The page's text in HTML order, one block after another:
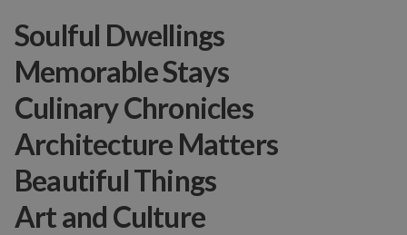
Soulful Dwellings
Memorable Stays
Culinary Chronicles
Architecture Matters
Beautiful Things
Art and Culture